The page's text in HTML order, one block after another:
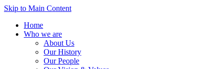
Skip to Main Content
Home
Who we are
About Us
Our History
Our People